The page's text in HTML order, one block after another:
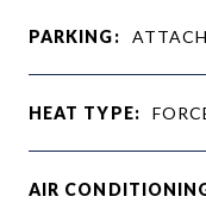
PARKING:
HEAT TYPE:
AIR